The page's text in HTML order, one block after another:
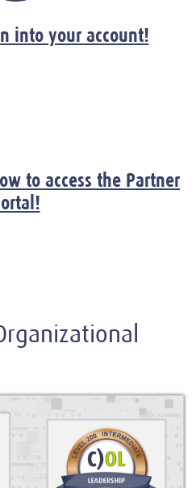
into your account!
to access the Partner